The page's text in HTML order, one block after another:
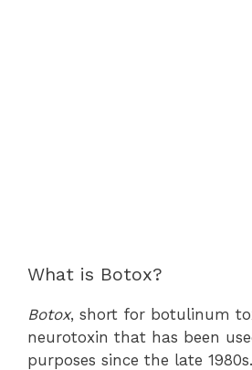
What is Botox?
Botox, short for botulinum
neurotoxin that has been
purposes since the late